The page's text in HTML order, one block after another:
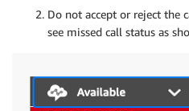
Do not accept or reject
see missed call status as